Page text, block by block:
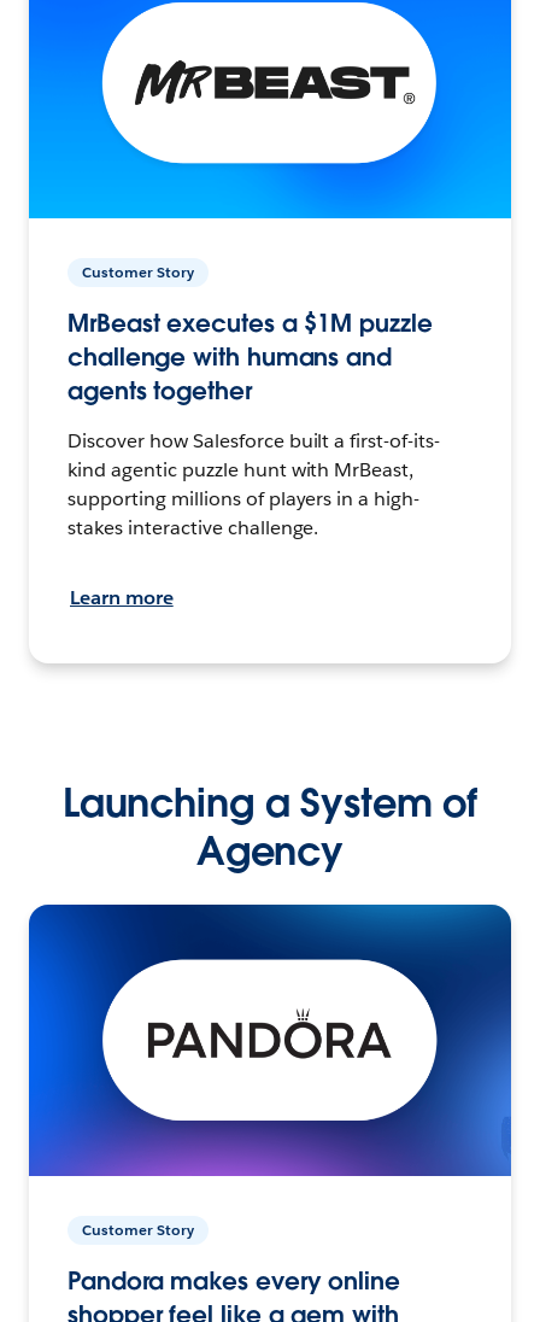
Customer Story
MrBeast executes a $1M puzzle
challenge with humans and
agents together
Discover how Salesforce built a first-of-its-
kind agentic puzzle hunt with MrBeast,
supporting millions of players in a high-
stakes interactive challenge.
Learn more
Launching a System of
Agency
Customer Story
Pandora makes every online
shopper feel like a gem with